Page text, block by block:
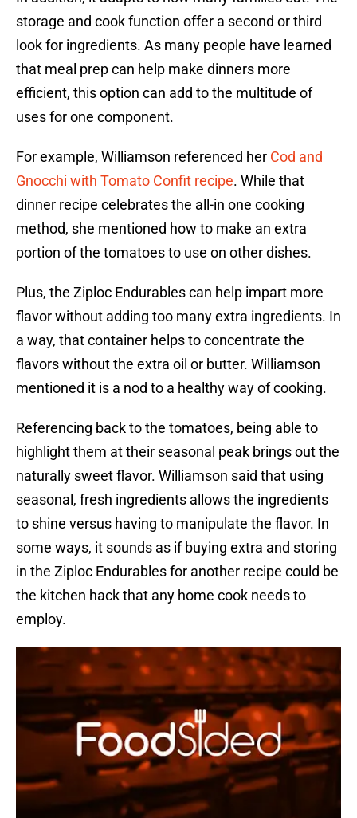
storage and cook function offer a second or third
look for ingredients. As many people have learned
that meal prep can help make dinners more
efficient, this option can add to the multitude of
uses for one component.
For example, Williamson referenced her Cod and
Gnocchi with Tomato Confit recipe. While that
dinner recipe celebrates the all-in one cooking
method, she mentioned how to make an extra
portion of the tomatoes to use on other dishes.
Plus, the Ziploc Endurables can help impart more
flavor without adding too many extra ingredients. In
a way, that container helps to concentrate the
flavors without the extra oil or butter. Williamson
mentioned it is a nod to a healthy way of cooking.
Referencing back to the tomatoes, being able to
highlight them at their seasonal peak brings out the
naturally sweet flavor. Williamson said that using
seasonal, fresh ingredients allows the ingredients
to shine versus having to manipulate the flavor. In
some ways, it sounds as if buying extra and storing
in the Ziploc Endurables for another recipe could be
the kitchen hack that any home cook needs to
employ.